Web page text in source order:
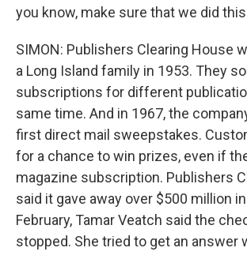
you know, make sure that we did
SIMON: Publishers Clearing House
a Long Island family in 1953. They
subscriptions for different
same time. And in 1967, the
first direct mail sweepstakes.
for a chance to win prizes, even if
magazine subscription. Publishers
said it gave away over $500 million
February, Tamar Veatch said the
stopped. She tried to get an answer